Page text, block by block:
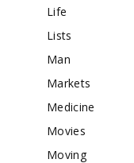
Life
Lists
Man
Markets
Medicine
Movies
Moving